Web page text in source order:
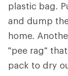
plastic bag.
and dump
home.
"pee rag"
pack to dry